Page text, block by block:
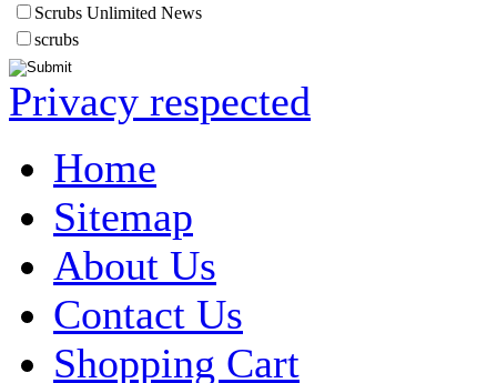
Scrubs Unlimited News
scrubs
Privacy respected
Home
Sitemap
About Us
Contact Us
Shopping Cart